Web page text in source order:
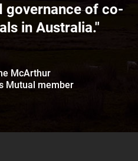
governance of co-
in Australia."
McArthur
Mutual member